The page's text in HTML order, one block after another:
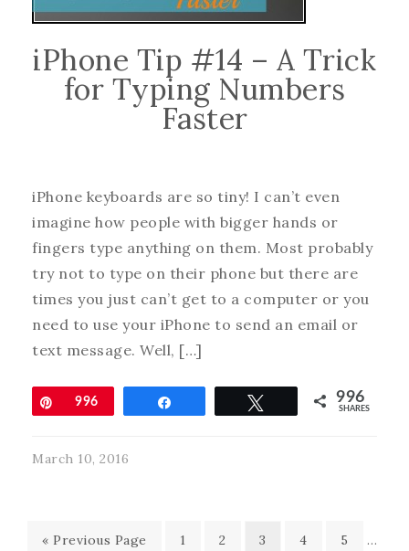
iPhone Tip #14 – A Trick
for Typing Numbers
Faster
iPhone keyboards are so tiny! I can’t even
imagine how people with bigger hands or
fingers type anything on them. Most probably
try not to type on their phone but there are
times you just can’t get to a computer or you
need to use your iPhone to send an email or
text message. Well, […]
Pin
996 996
SHARES
March 10, 2016
« Previous Page 1 2 3 4 5 …